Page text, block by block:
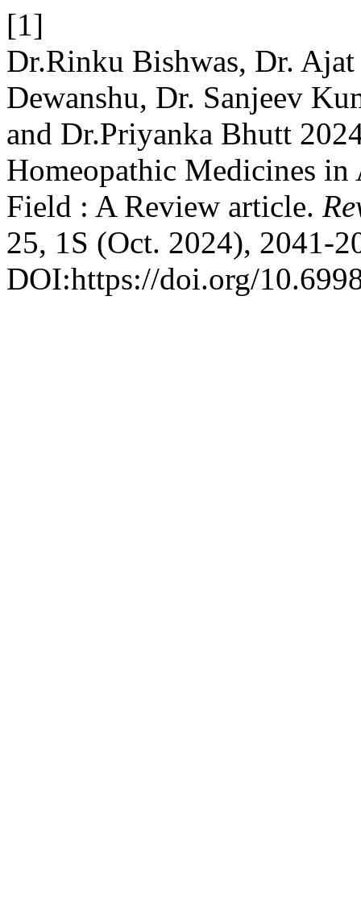
[1]
Dr.Rinku Bishwas, Dr.
Dewanshu, Dr. Sanjeev
and Dr.Priyanka Bhutt
Homeopathic Medicines
Field : A Review article.
25, 1S (Oct. 2024), 2041-
DOI:https://doi.org/